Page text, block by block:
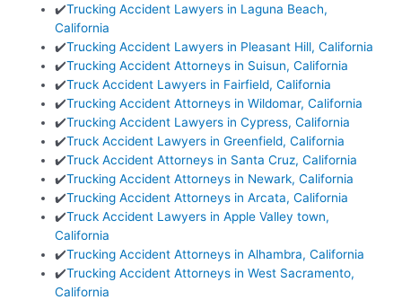
✔️Trucking Accident Lawyers in Laguna Beach,
California
✔️Trucking Accident Lawyers in Pleasant Hill, California
✔️Trucking Accident Attorneys in Suisun, California
✔️Truck Accident Lawyers in Fairfield, California
✔️Trucking Accident Attorneys in Wildomar, California
✔️Trucking Accident Lawyers in Cypress, California
✔️Truck Accident Lawyers in Greenfield, California
✔️Truck Accident Attorneys in Santa Cruz, California
✔️Trucking Accident Attorneys in Newark, California
✔️Trucking Accident Attorneys in Arcata, California
✔️Truck Accident Lawyers in Apple Valley town,
California
✔️Trucking Accident Attorneys in Alhambra, California
✔️Trucking Accident Attorneys in West Sacramento,
California